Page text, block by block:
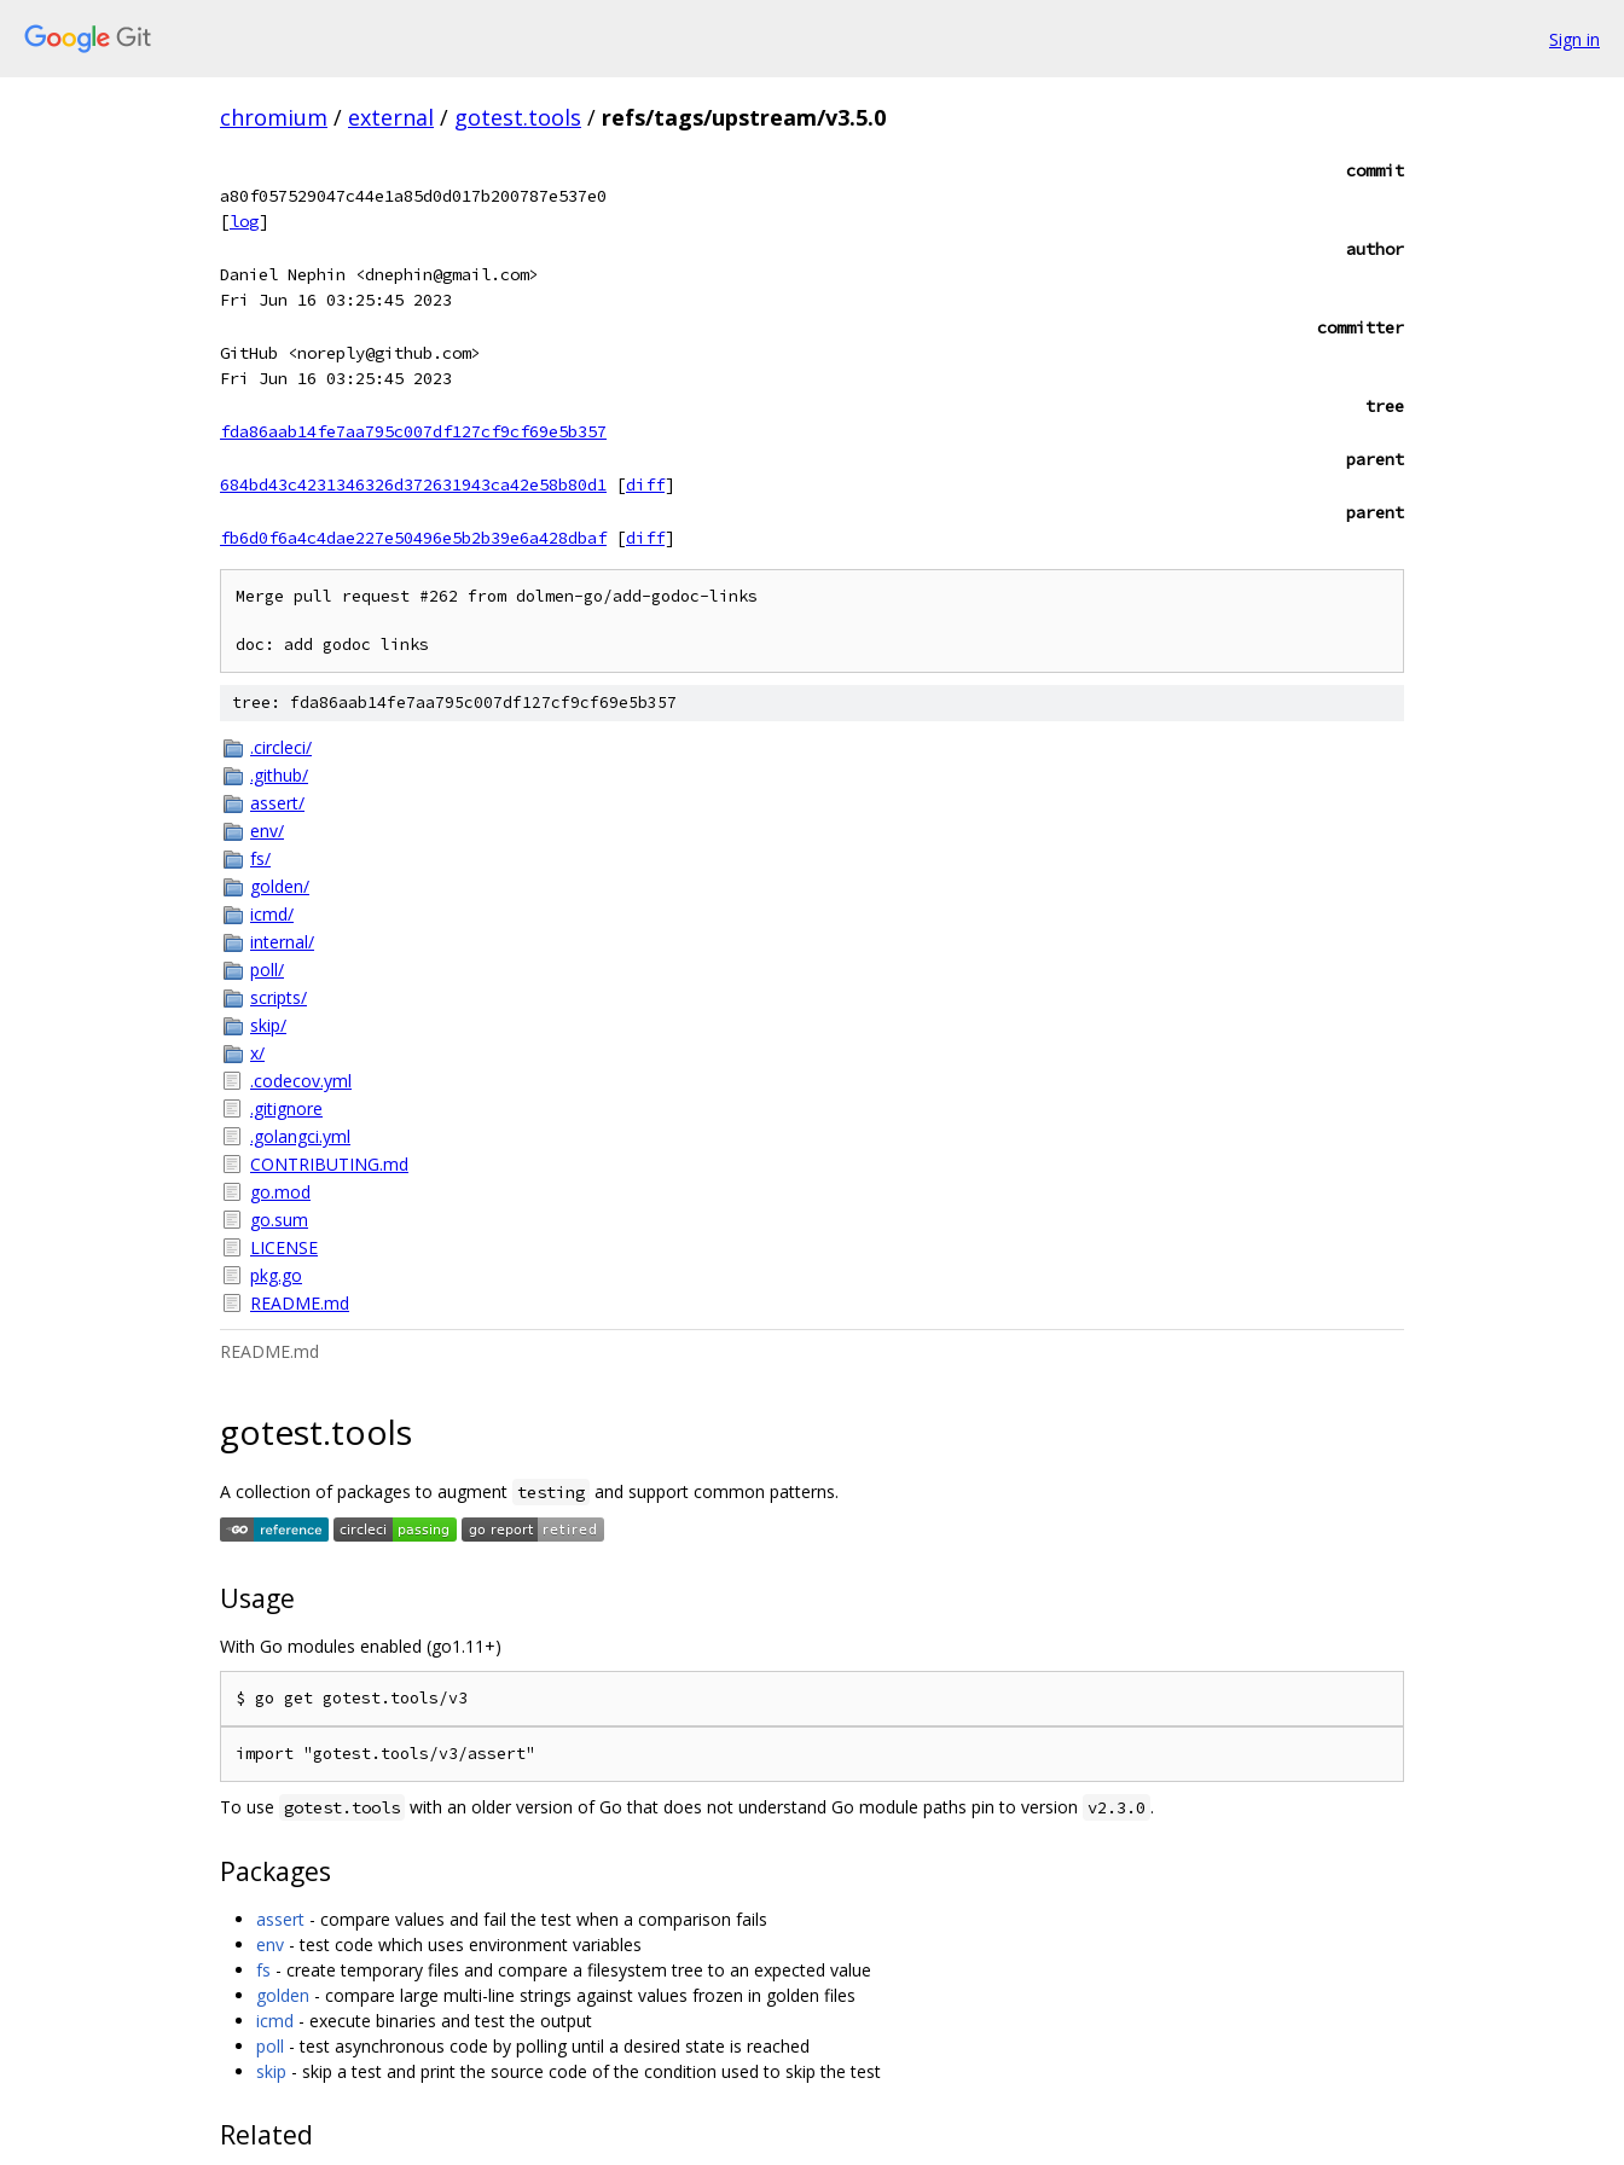
Sign in
chromium / external / gotest.tools / refs/tags/upstream/v3.5.0
commit
a80f057529047c44e1a85d0d017b200787e537e0
[log]
author
Daniel Nephin <dnephin@gmail.com>
Fri Jun 16 03:25:45 2023
committer
GitHub <noreply@github.com>
Fri Jun 16 03:25:45 2023
tree
fda86aab14fe7aa795c007df127cf9cf69e5b357
parent
684bd43c4231346326d372631943ca42e58b80d1 [diff]
parent
fb6d0f6a4c4dae227e50496e5b2b39e6a428dbaf [diff]
Merge pull request #262 from dolmen-go/add-godoc-links
doc: add godoc links
tree: fda86aab14fe7aa795c007df127cf9cf69e5b357
.circleci/
.github/
assert/
env/
fs/
golden/
icmd/
internal/
poll/
scripts/
skip/
x/
.codecov.yml
.gitignore
.golangci.yml
CONTRIBUTING.md
go.mod
go.sum
LICENSE
pkg.go
README.md
README.md
gotest.tools
A collection of packages to augment testing and support common patterns.
Usage
With Go modules enabled (go1.11+)
To use gotest.tools with an older version of Go that does not understand Go module paths pin to version v2.3.0 .
Packages
assert - compare values and fail the test when a comparison fails
env - test code which uses environment variables
fs - create temporary files and compare a filesystem tree to an expected value
golden - compare large multi-line strings against values frozen in golden files
icmd - execute binaries and test the output
poll - test asynchronous code by polling until a desired state is reached
skip - skip a test and print the source code of the condition used to skip the test
Related